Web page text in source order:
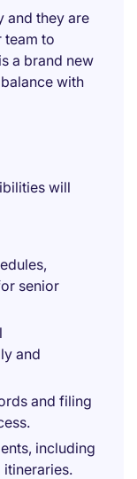
and they are
team to
a brand new
with
will
senior
and
and filing
including